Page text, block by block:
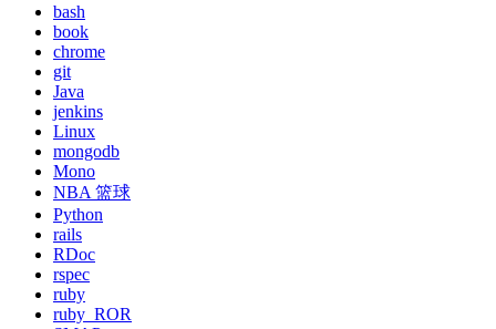
bash
book
chrome
git
Java
jenkins
Linux
mongodb
Mono
NBA 篮球
Python
rails
RDoc
rspec
ruby
ruby_ROR